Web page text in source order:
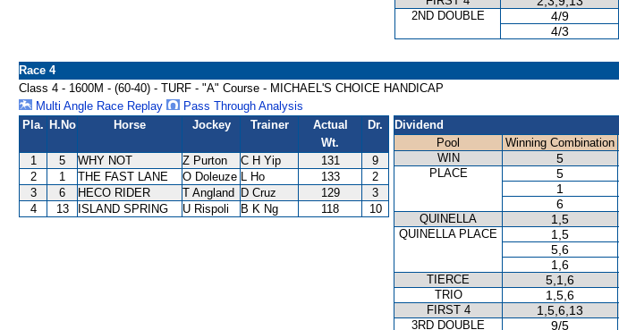
2ND DOUBLE 4/9
4/3
Race 4
Class 4 - 1600M - (60-40) - TURF - "A" Course - MICHAEL'S CHOICE HANDICAP
Multi Angle Race Replay
Pass Through Analysis
Pla. H.No Horse Jockey Trainer
Actual
Wt.
Dr.
1 5 WHY NOT Z Purton C H Yip 131
9
2
1 THE FAST LANE O Doleuze L Ho 133
2
3
6 HECO RIDER T Angland D Cruz 129
3
4
13 ISLAND SPRING U Rispoli B K Ng 118 10
Dividend
Pool
Winning Combination
WIN
5
PLACE 5
1
6
QUINELLA 1,5
QUINELLA PLACE 1,5
5,6
1,6
TIERCE 5,1,6
TRIO 1,5,6
FIRST 4 1,5,6,13
3RD DOUBLE 9/5